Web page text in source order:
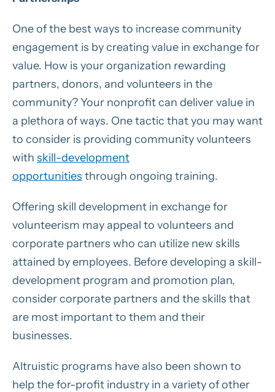
One of the best ways to increase community
engagement is by creating value in exchange for
value. How is your organization rewarding
partners, donors, and volunteers in the
community? Your nonprofit can deliver value in
a plethora of ways. One tactic that you may want
to consider is providing community volunteers
with skill-development
opportunities through ongoing training.
Offering skill development in exchange for
volunteerism may appeal to volunteers and
corporate partners who can utilize new skills
attained by employees. Before developing a skill-
development program and promotion plan,
consider corporate partners and the skills that
are most important to them and their
businesses.
Altruistic programs have also been shown to
help the for-profit industry in a variety of other